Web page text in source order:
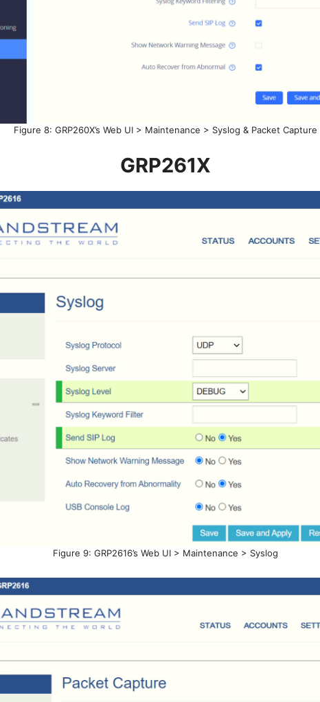
Figure 8: GRP260X’s Web UI > Maintenance > Syslog & Packet Capture
GRP261X
Figure 9: GRP2616’s Web UI > Maintenance > Syslog